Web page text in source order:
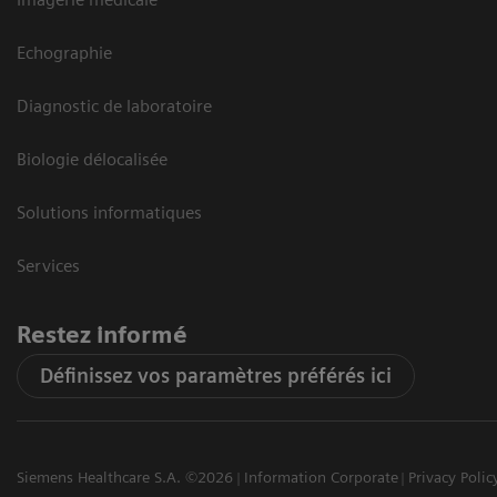
Echographie
Diagnostic de laboratoire
Biologie délocalisée
Solutions informatiques
Services
Restez informé
Définissez vos paramètres préférés ici
Siemens Healthcare S.A. ©2026 Information Corporate Privacy